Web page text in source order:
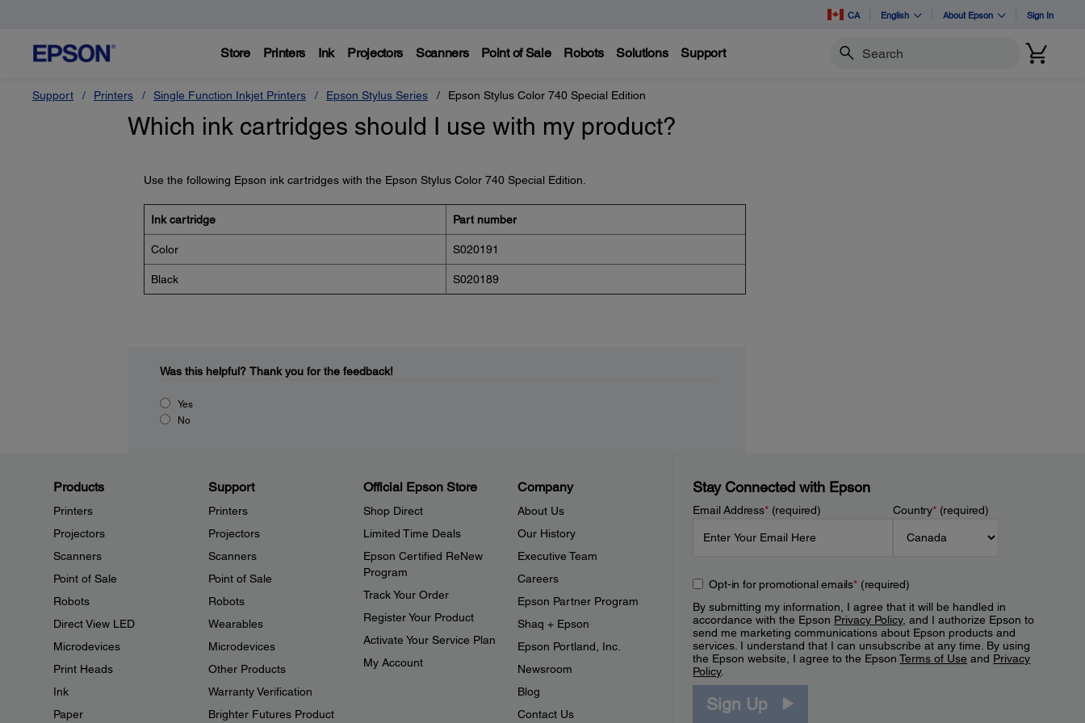
CA English About Epson Sign In
Store Printers Ink Projectors Scanners Point of Sale Robots Solutions Support Search
Support Printers Single Function Inkjet Printers Epson Stylus Series Epson Stylus Color 740 Special Edition
Which ink cartridges should I use with my product?
Use the following Epson ink cartridges with the Epson Stylus Color 740 Special Edition.
Ink cartridge Part number
Color S020191
Black S020189
Was this helpful? Thank you for the feedback!
Yes
No
Products
Printers
Projectors
Scanners
Point of Sale
Robots
Direct View LED
Microdevices
Print Heads
Ink
Paper
Support
Printers
Projectors
Scanners
Point of Sale
Robots
Wearables
Microdevices
Other Products
Warranty Verification
Brighter Futures Product
Official Epson Store
Shop Direct
Limited Time Deals
Epson Certified ReNew
Program
Track Your Order
Register Your Product
Activate Your Service Plan
My Account
Company
About Us
Our History
Executive Team
Careers
Epson Partner Program
Shaq + Epson
Epson Portland, Inc.
Newsroom
Blog
Contact Us
Stay Connected with Epson
Email Address*(required) Country*(required)
Opt-in for promotional emails*(required)
By submitting my information, I agree that it will be handled in
accordance with the Epson Privacy Policy, and I authorize Epson to
send me marketing communications about Epson products and
services. I understand that I can unsubscribe at any time. By using
the Epson website, I agree to the EpsonTerms of Use and Privacy
Policy.
Sign Up